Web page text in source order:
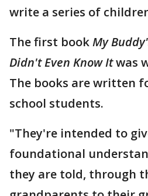
write a series of
The first bookMy
Didn't Even Know Itwas
The books are written
school students.
"They're intended to
foundational
they are told, through